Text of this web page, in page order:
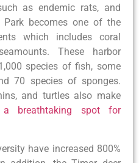
as endemic rats, and
Park becomes one of the
which includes coral
These harbor
species of fish, some
70 species of sponges.
and turtles also make
a breathtaking spot for
have increased 800%